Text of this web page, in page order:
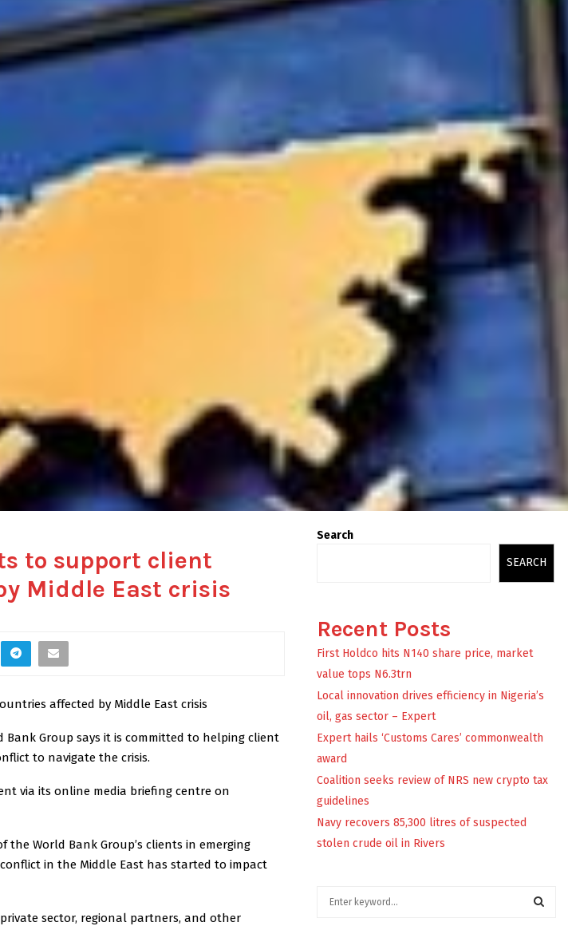
to support client
Middle East crisis
affected by Middle East crisis
Bank Group says it is committed to helping client
to navigate the crisis.
via its online media briefing centre on
World Bank Group’s clients in emerging
in the Middle East has started to impact
sector, regional partners, and other
Search
SEARCH
Recent Posts
First Holdco hits N140 share price, market
value tops N6.3trn
Local innovation drives efficiency in Nigeria’s
oil, gas sector – Expert
Expert hails ‘Customs Cares’ commonwealth
award
Coalition seeks review of NRS new crypto tax
guidelines
Navy recovers 85,300 litres of suspected
stolen crude oil in Rivers